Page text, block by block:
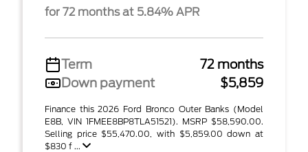
for 72 months at 5.84% APR
Term
72 months
Down payment
$5,859
Finance this 2026 Ford Bronco Outer Banks (Model
E8B, VIN 1FMEE8BP8TLA51521). MSRP $58,590.00.
Selling price $55,470.00, with $5,859.00 down at
$830 f ...